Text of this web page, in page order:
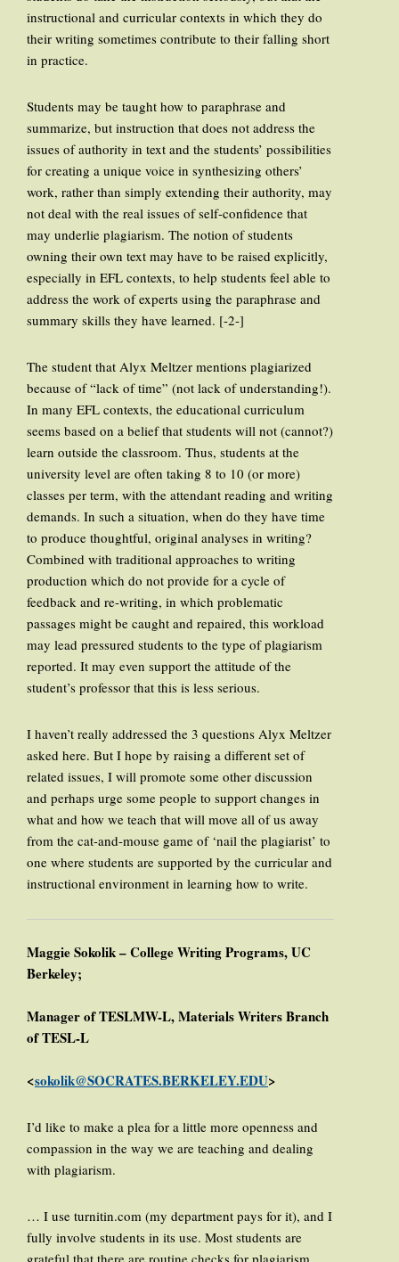
instructional and curricular contexts in which they do
their writing sometimes contribute to their falling short
in practice.
Students may be taught how to paraphrase and
summarize, but instruction that does not address the
issues of authority in text and the students’ possibilities
for creating a unique voice in synthesizing others’
work, rather than simply extending their authority, may
not deal with the real issues of self-confidence that
may underlie plagiarism. The notion of students
owning their own text may have to be raised explicitly,
especially in EFL contexts, to help students feel able to
address the work of experts using the paraphrase and
summary skills they have learned. [-2-]
The student that Alyx Meltzer mentions plagiarized
because of “lack of time” (not lack of understanding!).
In many EFL contexts, the educational curriculum
seems based on a belief that students will not (cannot?)
learn outside the classroom. Thus, students at the
university level are often taking 8 to 10 (or more)
classes per term, with the attendant reading and writing
demands. In such a situation, when do they have time
to produce thoughtful, original analyses in writing?
Combined with traditional approaches to writing
production which do not provide for a cycle of
feedback and re-writing, in which problematic
passages might be caught and repaired, this workload
may lead pressured students to the type of plagiarism
reported. It may even support the attitude of the
student’s professor that this is less serious.
I haven’t really addressed the 3 questions Alyx Meltzer
asked here. But I hope by raising a different set of
related issues, I will promote some other discussion
and perhaps urge some people to support changes in
what and how we teach that will move all of us away
from the cat-and-mouse game of ‘nail the plagiarist’ to
one where students are supported by the curricular and
instructional environment in learning how to write.
Maggie Sokolik – College Writing Programs, UC
Berkeley;
Manager of TESLMW-L, Materials Writers Branch
of TESL-L
<sokolik@SOCRATES.BERKELEY.EDU>
I’d like to make a plea for a little more openness and
compassion in the way we are teaching and dealing
with plagiarism.
… I use turnitin.com (my department pays for it), and I
fully involve students in its use. Most students are